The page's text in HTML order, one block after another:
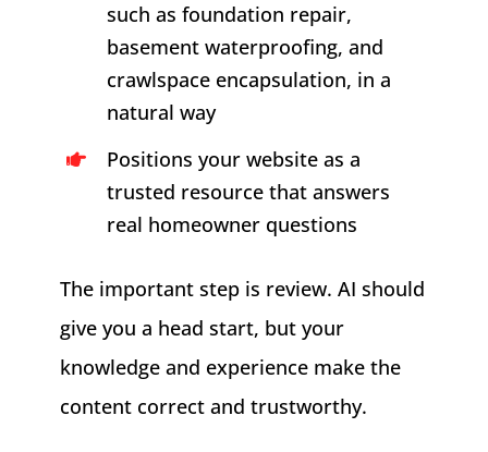
such as foundation repair,
basement waterproofing, and
crawlspace encapsulation, in a
natural way
Positions your website as a
trusted resource that answers
real homeowner questions
The important step is review. AI should
give you a head start, but your
knowledge and experience make the
content correct and trustworthy.